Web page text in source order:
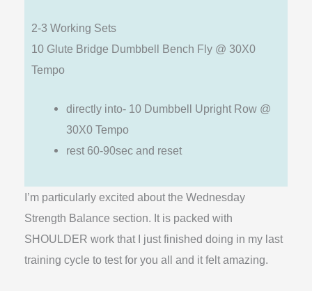
2-3 Working Sets
10 Glute Bridge Dumbbell Bench Fly @ 30X0
Tempo
directly into- 10 Dumbbell Upright Row @
30X0 Tempo
rest 60-90sec and reset
I’m particularly excited about the Wednesday
Strength Balance section. It is packed with
SHOULDER work that I just finished doing in my last
training cycle to test for you all and it felt amazing.